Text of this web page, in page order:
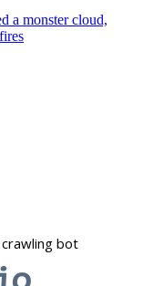
a monster cloud,